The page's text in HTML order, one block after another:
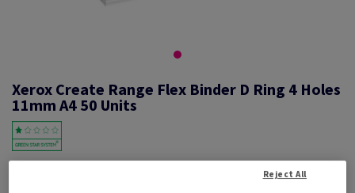
Xerox Create Range Flex Binder D Ring 4 Holes
11mm A4 50 Units
Reject All